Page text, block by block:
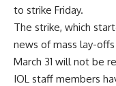
to strike Friday.
The strike, which
news of mass lay-
March 31 will not be
IOL staff members